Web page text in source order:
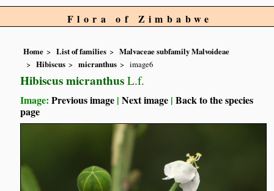
Flora of Zimbabwe
Home List of families
Malvaceae subfamily Malvoideae
Hibiscus
micranthus image6
Hibiscus micranthus L.f.
Image:Previous image |Next image |Back to the species
page